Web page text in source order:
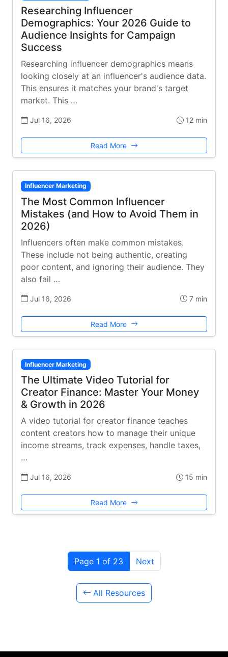
Researching Influencer
Demographics: Your 2026 Guide to
Audience Insights for Campaign
Success
Researching influencer demographics means
looking closely at an influencer's audience data.
This ensures it matches your brand's target
market. This …
Jul 16, 2026 12 min
Read More
Influencer Marketing
The Most Common Influencer
Mistakes (and How to Avoid Them in
2026)
Influencers often make common mistakes.
These include not being authentic, creating
poor content, and ignoring their audience. They
also fail …
Jul 16, 2026 7 min
Read More
Influencer Marketing
The Ultimate Video Tutorial for
Creator Finance: Master Your Money
& Growth in 2026
A video tutorial for creator finance teaches
content creators how to manage their unique
income streams, track expenses, handle taxes,
…
Jul 16, 2026 15 min
Read More
Page 1 of 23 Next
All Resources